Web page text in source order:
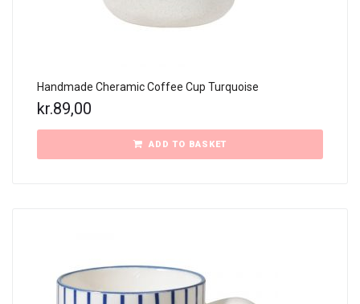
Handmade Cheramic Coffee Cup Turquoise
kr.89,00
ADD TO BASKET